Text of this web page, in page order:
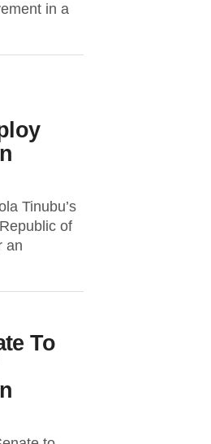
in a
Tinubu’s
of
an
To